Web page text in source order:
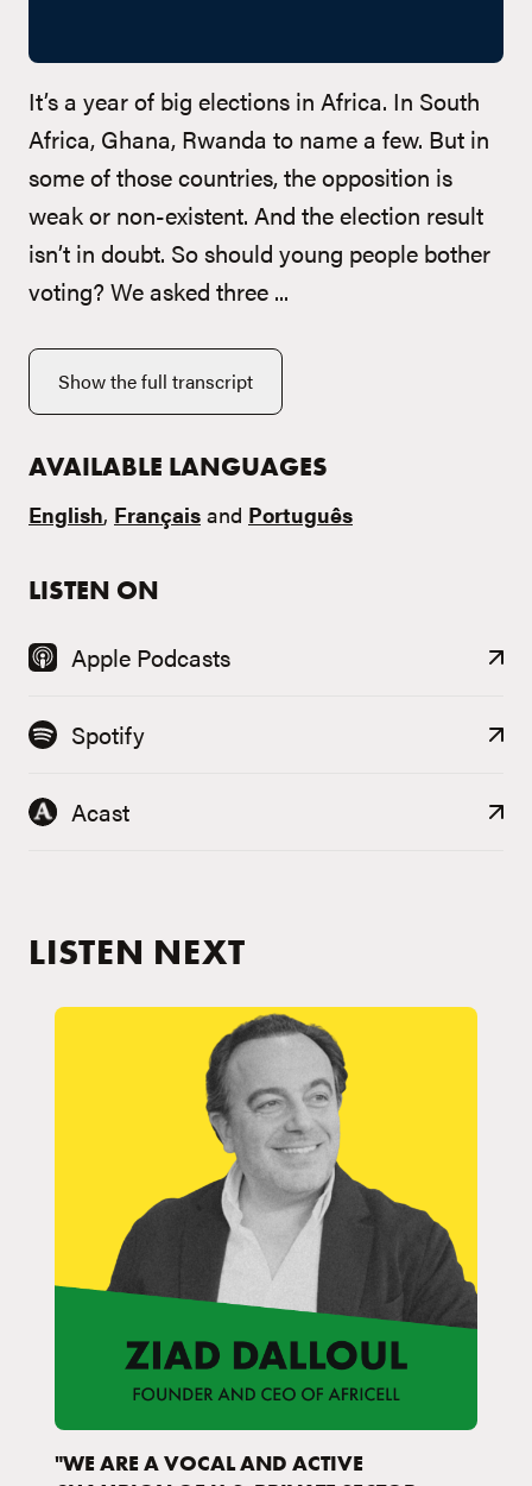
It’s a year of big elections in Africa. In South
Africa, Ghana, Rwanda to name a few. But in
some of those countries, the opposition is
weak or non-existent. And the election result
isn’t in doubt. So should young people bother
voting? We asked three ...
Show the full transcript
AVAILABLE LANGUAGES
English, Français and Português
LISTEN ON
Apple Podcasts
Spotify
Acast
LISTEN NEXT
"WE ARE A VOCAL AND ACTIVE